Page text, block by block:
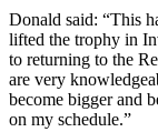
Donald said: “This
lifted the trophy in
to returning to the
are very
become bigger and
on my schedule.”